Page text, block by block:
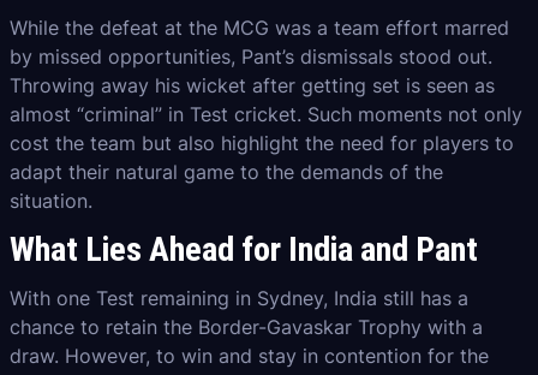
While the defeat at the MCG was a team effort marred
by missed opportunities, Pant’s dismissals stood out.
Throwing away his wicket after getting set is seen as
almost “criminal” in Test cricket. Such moments not only
cost the team but also highlight the need for players to
adapt their natural game to the demands of the
situation.
What Lies Ahead for India and Pant
With one Test remaining in Sydney, India still has a
chance to retain the Border-Gavaskar Trophy with a
draw. However, to win and stay in contention for the